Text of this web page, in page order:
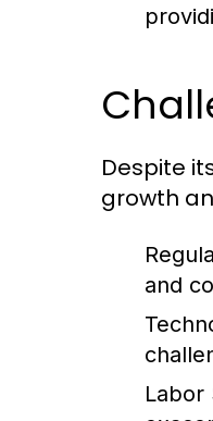
Despite
growth
and
Labor